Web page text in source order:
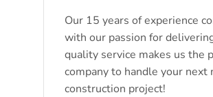
Our 15 years of experience
with our passion for
quality service makes us the
company to handle your next
construction project!